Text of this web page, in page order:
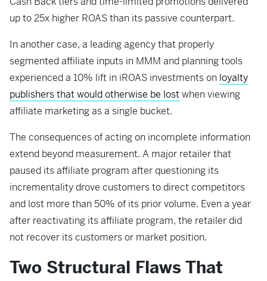
up to 25x higher ROAS than its passive counterpart.
In another case, a leading agency that properly
segmented affiliate inputs in MMM and planning tools
experienced a 10% lift in iROAS investments on loyalty
publishers that would otherwise be lostwhen viewing
affiliate marketing as a single bucket.
The consequences of acting on incomplete information
extend beyond measurement. A major retailer that
paused its affiliate program after questioning its
incrementality drove customers to direct competitors
and lost more than 50% of its prior volume. Even a year
after reactivating its affiliate program, the retailer did
not recover its customers or market position.
Two Structural Flaws That